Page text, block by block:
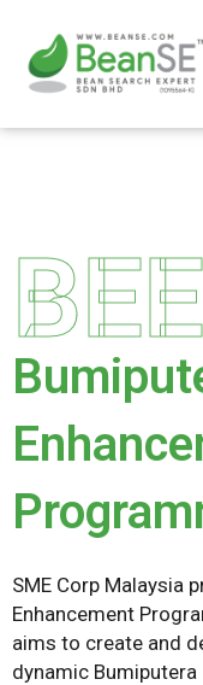
content
SME Corp Malaysia
Enhancement
aims to create and
dynamic